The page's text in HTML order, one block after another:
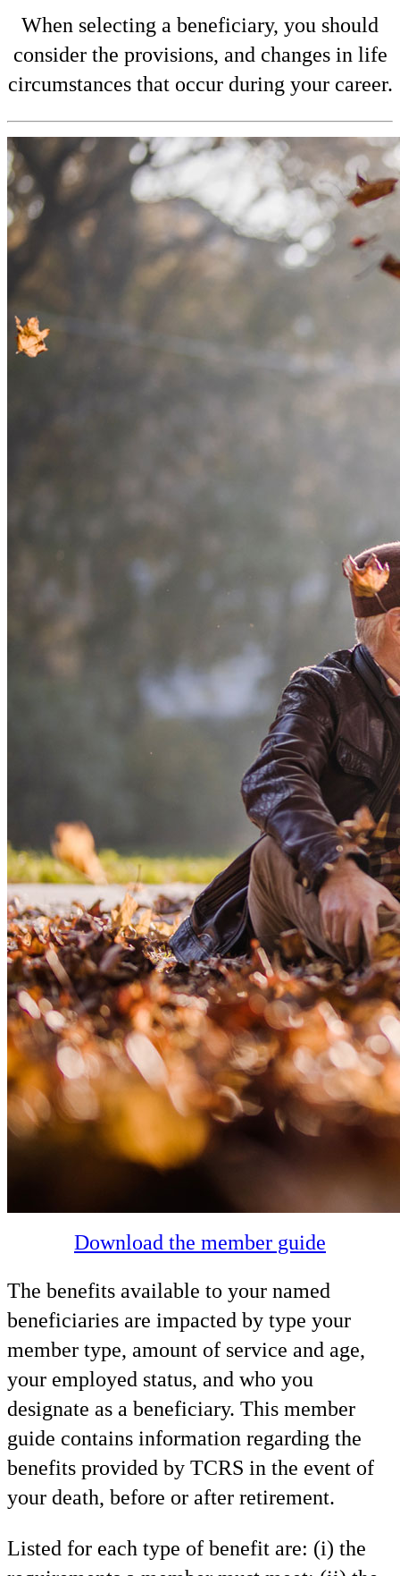
When selecting a beneficiary, you should
consider the provisions, and changes in life
circumstances that occur during your career.
Download the member guide
The benefits available to your named
beneficiaries are impacted by type your
member type, amount of service and age,
your employed status, and who you
designate as a beneficiary. This member
guide contains information regarding the
benefits provided by TCRS in the event of
your death, before or after retirement.
Listed for each type of benefit are: (i) the